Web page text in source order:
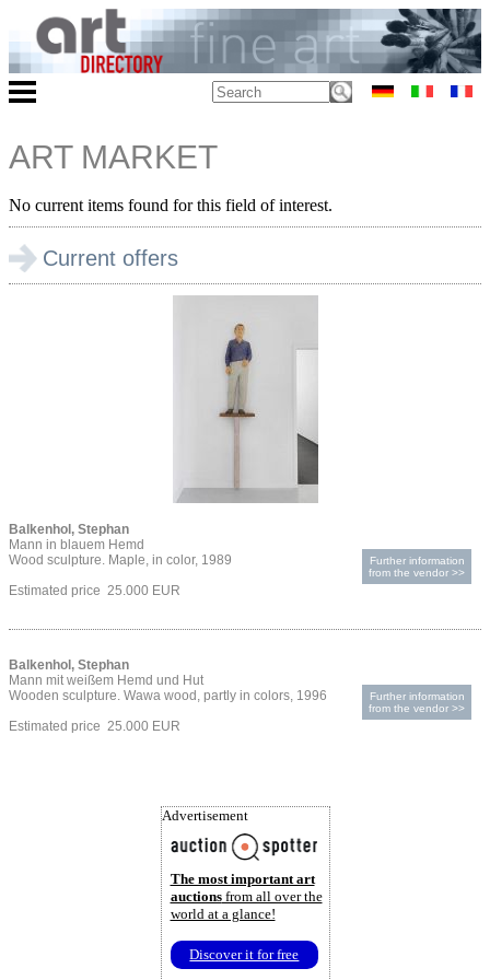
ART MARKET
No current items found for this field of interest.
Current offers
Balkenhol, Stephan
Mann in blauem Hemd
Wood sculpture. Maple, in color, 1989
Estimated price 25.000 EUR
Further information
from the vendor >>
Balkenhol, Stephan
Mann mit weißem Hemd und Hut
Wooden sculpture. Wawa wood, partly in colors, 1996
Estimated price 25.000 EUR
Further information
from the vendor >>
Advertisement
The most important art
auctionsfrom all over the
world at a glance!
Discover it for free